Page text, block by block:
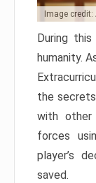
Image
During
humanity.
the
with other
forces
player’s
saved.